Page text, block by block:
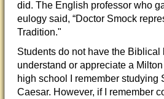
did. The English professor who
eulogy said, “Doctor Smock
Tradition."
Students do not have the Biblical
understand or appreciate a
high school I remember studying
Caesar. However, if I remember